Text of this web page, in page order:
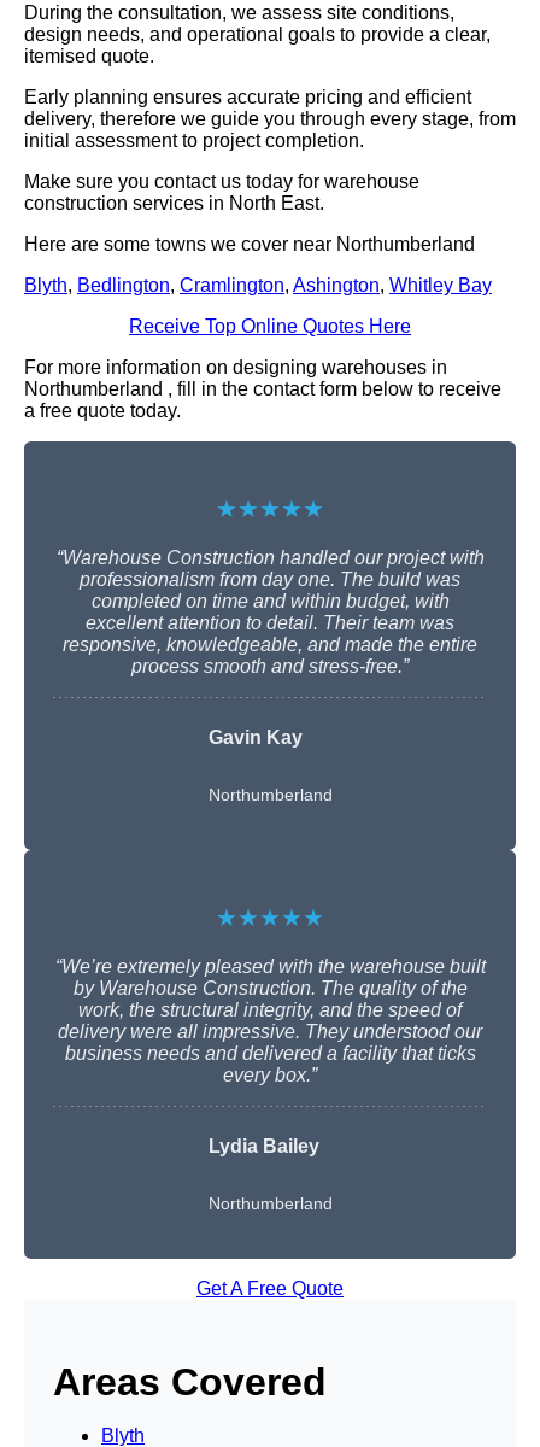
During the consultation, we assess site conditions,
design needs, and operational goals to provide a clear,
itemised quote.
Early planning ensures accurate pricing and efficient
delivery, therefore we guide you through every stage, from
initial assessment to project completion.
Make sure you contact us today for warehouse
construction services in North East.
Here are some towns we cover near Northumberland
Blyth, Bedlington, Cramlington, Ashington, Whitley Bay
Receive Top Online Quotes Here
For more information on designing warehouses in
Northumberland , fill in the contact form below to receive
a free quote today.
★★★★★
“Warehouse Construction handled our project with
professionalism from day one. The build was
completed on time and within budget, with
excellent attention to detail. Their team was
responsive, knowledgeable, and made the entire
process smooth and stress-free.”
Gavin Kay
Northumberland
★★★★★
“We’re extremely pleased with the warehouse built
by Warehouse Construction. The quality of the
work, the structural integrity, and the speed of
delivery were all impressive. They understood our
business needs and delivered a facility that ticks
every box.”
Lydia Bailey
Northumberland
Get A Free Quote
Areas Covered
Blyth